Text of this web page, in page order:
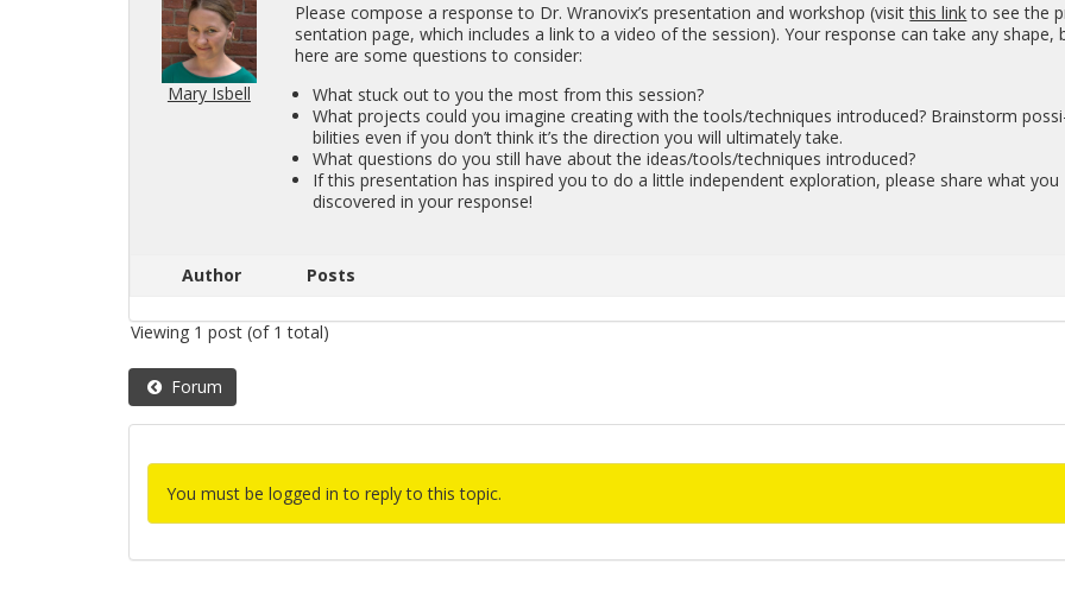
Mary Isbell
Please com­pose a re­sponse to Dr. Wra­novix’s pre­sen­ta­tion and work­shop (visitthis linkto see the
sen­ta­tion page, which in­cludes a link to a video of the ses­sion). Your re­sponse can take any shape,
here are some ques­tions to con­sider:
What stuck out to you the most from this ses­sion?
What pro­jects could you imag­ine cre­at­ing with the tools/tech­niques in­tro­duced? Brain­storm
bil­i­ties even if you don’t think it’s the di­rec­tion you will ul­ti­mately take.
What ques­tions do you still have about the ideas/tools/tech­niques in­tro­duced?
If this pre­sen­ta­tion has in­spired you to do a lit­tle in­de­pen­dent ex­plo­ration, please share what you
dis­cov­ered in your re­sponse!
Author Posts
Viewing 1 post (of 1 total)
Forum
You must be logged in to reply to this topic.